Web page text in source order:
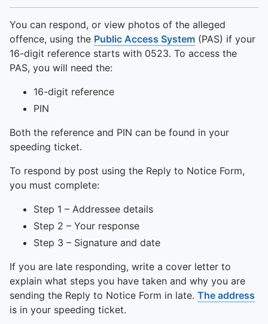
You can respond, or view photos of the alleged
offence, using the Public Access System (PAS) if your
16-digit reference starts with 0523. To access the
PAS, you will need the:
16-digit reference
PIN
Both the reference and PIN can be found in your
speeding ticket.
To respond by post using the Reply to Notice Form,
you must complete:
Step 1 – Addressee details
Step 2 – Your response
Step 3 – Signature and date
If you are late responding, write a cover letter to
explain what steps you have taken and why you are
sending the Reply to Notice Form in late. The address
is in your speeding ticket.